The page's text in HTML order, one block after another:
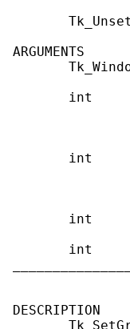
ARGUMENTS
int
int
int
int
DESCRIPTION